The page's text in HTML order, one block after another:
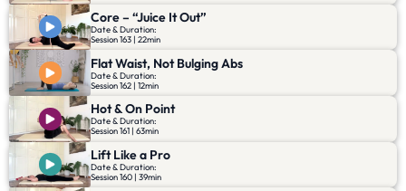
Core – “Juice It Out”
Date & Duration:
Session 163 | 22min
Flat Waist, Not Bulging Abs
Date & Duration:
Session 162 | 12min
Hot & On Point
Date & Duration:
Session 161 | 63min
Lift Like a Pro
Date & Duration:
Session 160 | 39min